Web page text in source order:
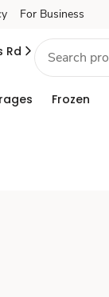
For Business
Rd
Frozen